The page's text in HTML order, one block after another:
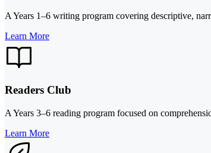
A Years 1–6 writing program covering descriptive,
Learn More
Readers Club
A Years 3–6 reading program focused on
Learn More